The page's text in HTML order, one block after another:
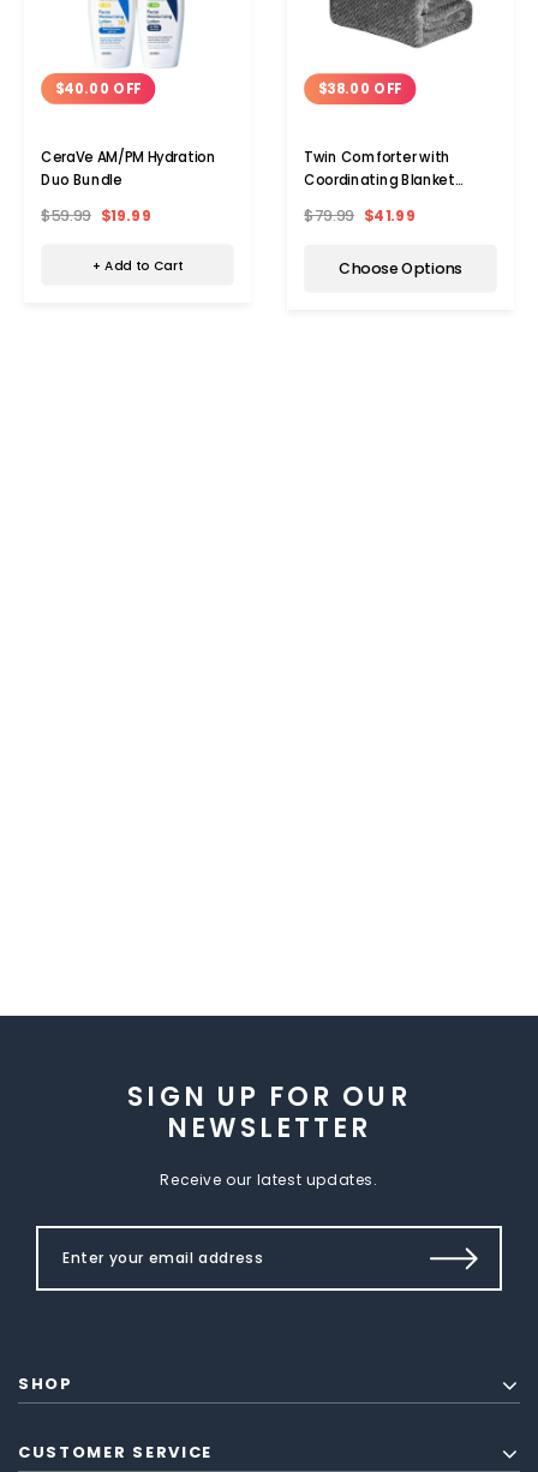
$40.00 OFF
CeraVe AM/PM Hydration
Duo Bundle
$59.99 $19.99
+ Add to Cart
$38.00 OFF
Twin Comforter with
Coordinating Blanket
$79.99 $41.99
Choose Options
SIGN UP FOR OUR
NEWSLETTER
Receive our latest updates.
SHOP
CUSTOMER SERVICE